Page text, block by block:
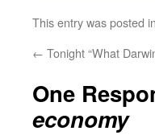
This entry was posted in
← Tonight “What
One
economy